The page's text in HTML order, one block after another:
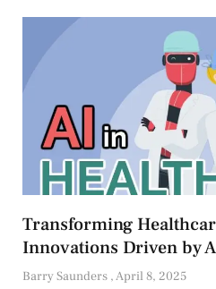
Transforming
Innovations Driven by
Barry Saunders April 8, 2025